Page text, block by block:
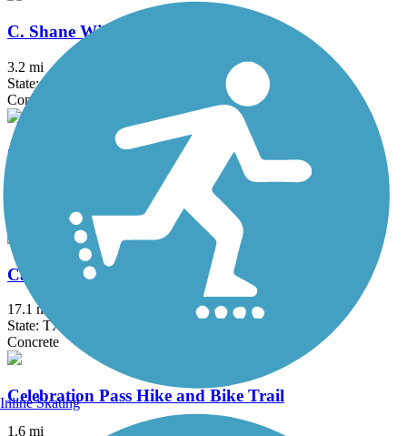
C. Shane Wilbanks Trail
3.2 mi
State: TX
Concrete
Caddo Trail
Campion Trail
17.1 mi
State: TX
Concrete
Celebration Pass Hike and Bike Trail
1.6 mi
Inline Skating